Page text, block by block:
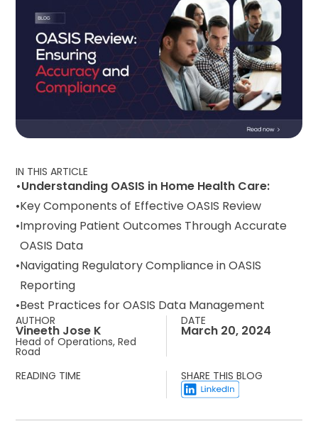
IN THIS ARTICLE
Understanding OASIS in Home Health Care:
Key Components of Effective OASIS Review
Improving Patient Outcomes Through Accurate
OASIS Data
Navigating Regulatory Compliance in OASIS
Reporting
Best Practices for OASIS Data Management
AUTHOR
Vineeth Jose K
Head of Operations, Red
Road
DATE
March 20, 2024
READING TIME SHARE THIS BLOG